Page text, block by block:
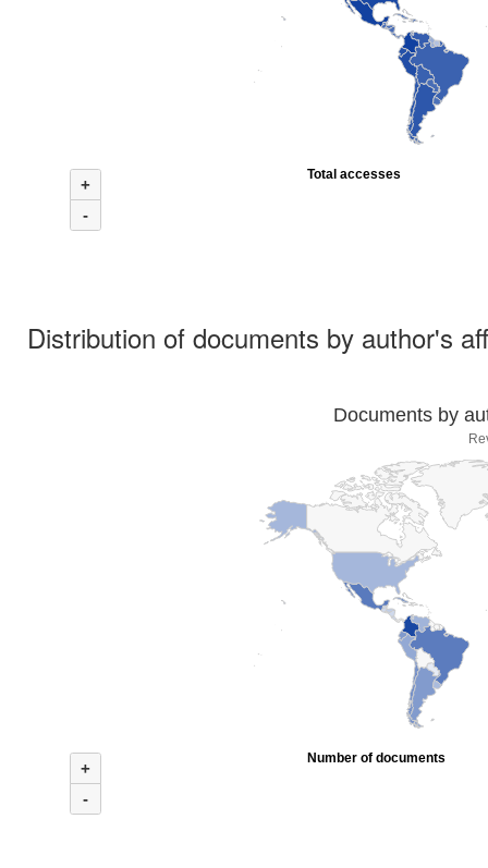
+
-
Total accesses
Distribution of documents by author's
Documents by
+
-
Number of documents